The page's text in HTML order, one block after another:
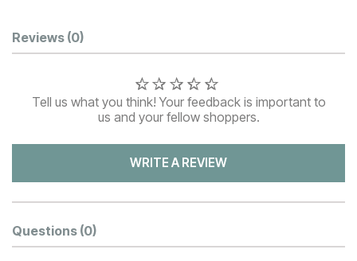
Customer Reviews
Reviews (0)
Tell us what you think! Your feedback is important to
us and your fellow shoppers.
WRITE A REVIEW
Questions (0)